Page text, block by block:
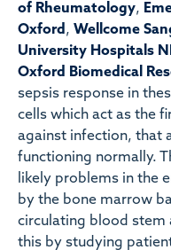
of Rheumatology,
Oxford , Wellcome
University Hospitals
Oxford Biomedical
sepsis response in
cells which act as the
against infection, that
functioning normally.
likely problems in the
by the bone marrow
circulating blood stem
this by studying